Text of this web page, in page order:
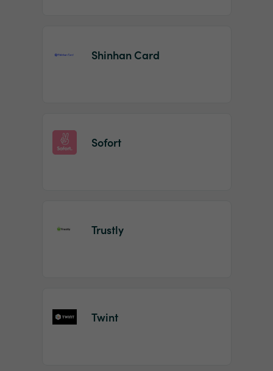
Shinhan Card
Sofort
Trustly
Twint